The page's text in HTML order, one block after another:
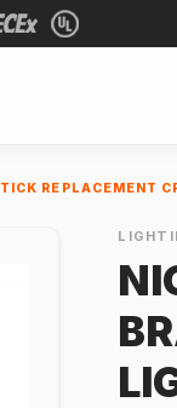
REPLACEMENT